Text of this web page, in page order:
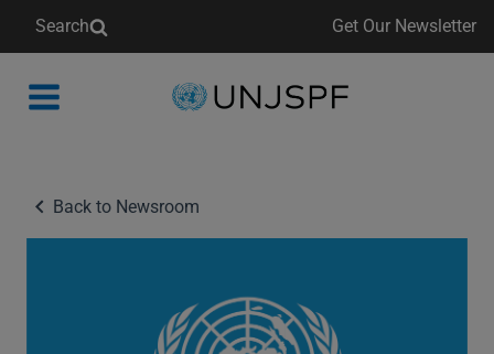
Search Get Our Newsletter
Back
Back to Newsroom